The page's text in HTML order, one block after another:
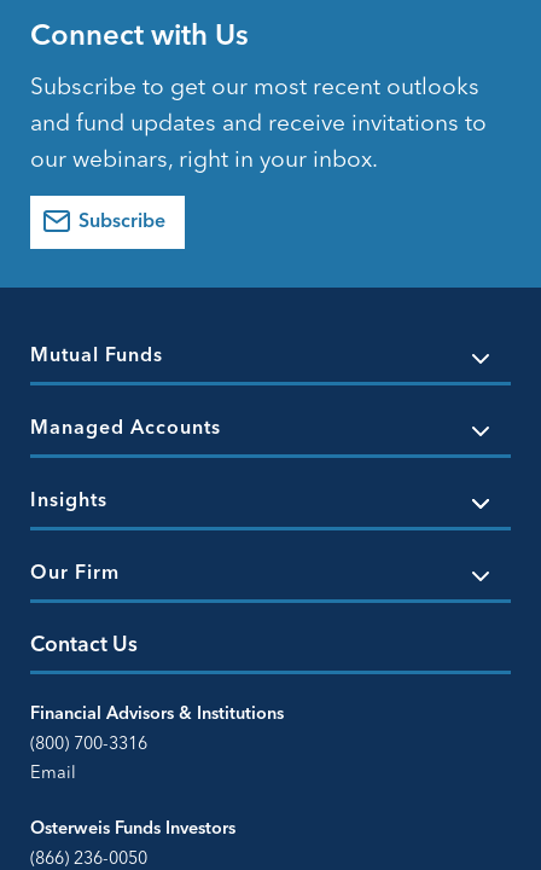
Connect with Us
Subscribe to get our most recent outlooks
and fund updates and receive invitations to
our webinars, right in your inbox.
Subscribe
Mutual Funds
Managed Accounts
Insights
Our Firm
Contact Us
Financial Advisors & Institutions
(800) 700-3316
Email
Osterweis Funds Investors
(866) 236-0050